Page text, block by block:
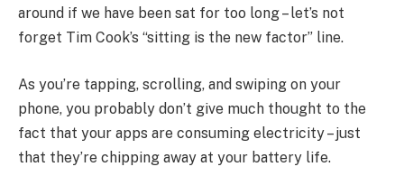
around if we have been sat for too long – let’s not
forget Tim Cook’s “sitting is the new factor” line.
As you’re tapping, scrolling, and swiping on your
phone, you probably don’t give much thought to the
fact that your apps are consuming electricity – just
that they’re chipping away at your battery life.